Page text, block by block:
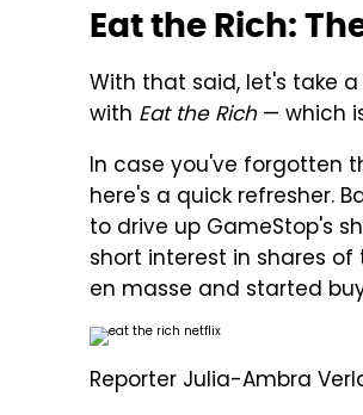
Eat the Rich:
With that said, let's take
with Eat the Rich— which
In case you've forgotten
here's a quick refresher.
to drive up GameStop's
short interest in shares
en masse and started
Reporter Julia-Ambra